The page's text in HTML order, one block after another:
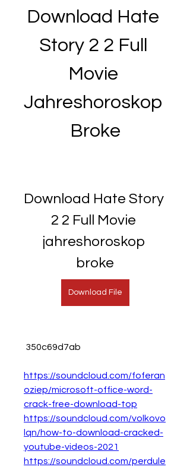
Download Hate
Story 2 2 Full
Movie
Jahreshoroskop
Broke
Download Hate Story
2 2 Full Movie
jahreshoroskop
broke
Download File
350c69d7ab
https://soundcloud.com/foferan
oziep/microsoft-office-word-
crack-free-download-top
https://soundcloud.com/volkovo
lqn/how-to-download-cracked-
youtube-videos-2021
https://soundcloud.com/perdule